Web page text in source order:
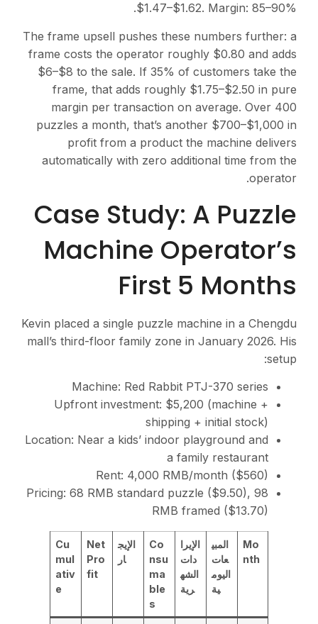
$1.47–$1.62. Margin: 85–90%.
The frame upsell pushes these numbers further: a
frame costs the operator roughly $0.80 and adds
$6–$8 to the sale. If 35% of customers take the
frame, that adds roughly $1.75–$2.50 in pure
margin per transaction on average. Over 400
puzzles a month, that’s another $700–$1,000 in
profit from a product the machine delivers
automatically with zero additional time from the
operator.
Case Study: A Puzzle
Machine Operator’s
First 5 Months
Kevin placed a single puzzle machine in a Chengdu
mall’s third-floor family zone in January 2026. His
setup:
Machine: Red Rabbit PTJ-370 series
Upfront investment: $5,200 (machine +
shipping + initial stock)
Location: Near a kids’ indoor playground and
a family restaurant
Rent: 4,000 RMB/month ($560)
Pricing: 68 RMB standard puzzle ($9.50), 98
RMB framed ($13.70)
Mo
nth
المبي
عات
اليوم
ية
الإيرا
دات
الشه
رية
Co
nsu
ma
ble
s
الإيج
ار
Net
Pro
fit
Cu
mul
ativ
e